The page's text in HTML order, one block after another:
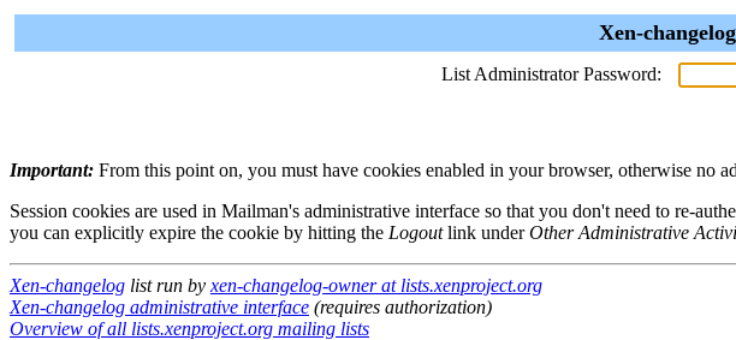
Xen-
List Administrator Password:
Important: From this point on, you must have cookies enabled in your browser, otherwise no
Session cookies are used in Mailman's administrative interface so that you don't need to re-
you can explicitly expire the cookie by hitting the Logoutlink underOther Administrative
Xen-changelog list run by xen-changelog-owner at lists.xenproject.org
Xen-changelog administrative interface (requires authorization)
Overview of all lists.xenproject.org mailing lists